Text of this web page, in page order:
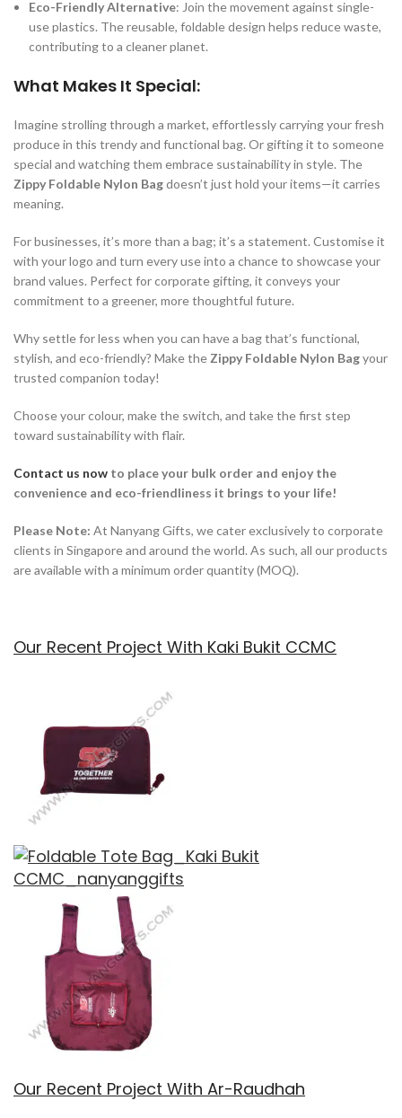
Eco-Friendly Alternative: Join the movement against single-
use plastics. The reusable, foldable design helps reduce waste,
contributing to a cleaner planet.
What Makes It Special:
Imagine strolling through a market, effortlessly carrying your fresh
produce in this trendy and functional bag. Or gifting it to someone
special and watching them embrace sustainability in style. The
Zippy Foldable Nylon Bagdoesn’t just hold your items—it carries
meaning.
For businesses, it’s more than a bag; it’s a statement. Customise it
with your logo and turn every use into a chance to showcase your
brand values. Perfect for corporate gifting, it conveys your
commitment to a greener, more thoughtful future.
Why settle for less when you can have a bag that’s functional,
stylish, and eco-friendly? Make the Zippy Foldable Nylon Bagyour
trusted companion today!
Choose your colour, make the switch, and take the first step
toward sustainability with flair.
Contact us now to place your bulk order and enjoy the
convenience and eco-friendliness it brings to your life!
Please Note: At Nanyang Gifts, we cater exclusively to corporate
clients in Singapore and around the world. As such, all our products
are available with a minimum order quantity (MOQ).
Our Recent Project With Kaki Bukit CCMC
Our Recent Project With Ar-Raudhah